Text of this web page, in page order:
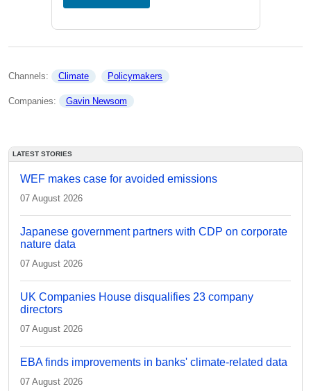
Channels: Climate Policymakers
Companies: Gavin Newsom
LATEST STORIES
WEF makes case for avoided emissions
07 August 2026
Japanese government partners with CDP on corporate
nature data
07 August 2026
UK Companies House disqualifies 23 company
directors
07 August 2026
EBA finds improvements in banks' climate-related data
07 August 2026